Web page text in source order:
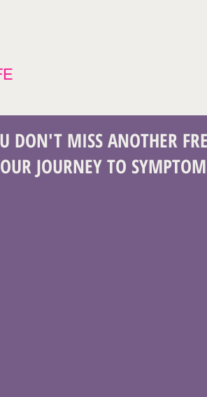
DON'T MISS ANOTHER
JOURNEY TO